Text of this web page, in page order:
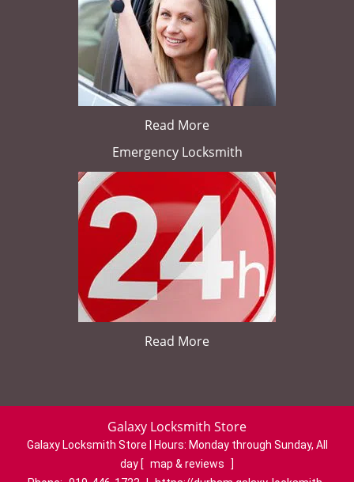
Read More
Emergency Locksmith
Read More
Galaxy Locksmith Store
Galaxy Locksmith Store | Hours: Monday through Sunday, All
day [ map & reviews
]